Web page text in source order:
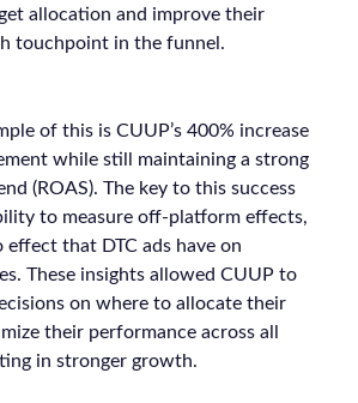
allocation and improve their
touchpoint in the funnel.
of this is CUUP’s 400% increase
while still maintaining a strong
(ROAS). The key to this success
to measure off-platform effects,
effect that DTC ads have on
These insights allowed CUUP to
on where to allocate their
their performance across all
in stronger growth.